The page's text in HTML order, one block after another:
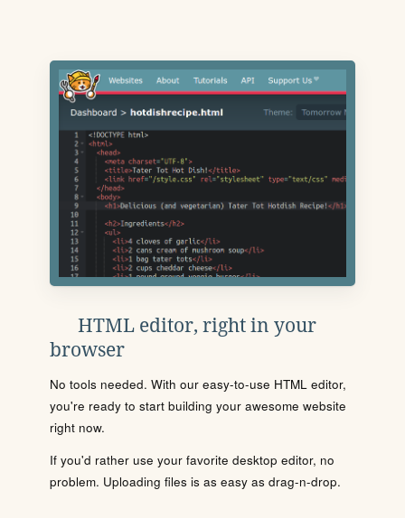
HTML editor, right in your
browser
No tools needed. With our easy-to-use HTML editor,
you're ready to start building your awesome website
right now.
If you'd rather use your favorite desktop editor, no
problem. Uploading files is as easy as drag-n-drop.